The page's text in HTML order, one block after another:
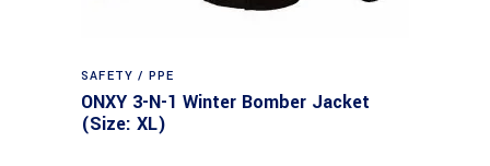
SAFETY / PPE
ONXY 3-N-1 Winter Bomber Jacket
(Size: XL)